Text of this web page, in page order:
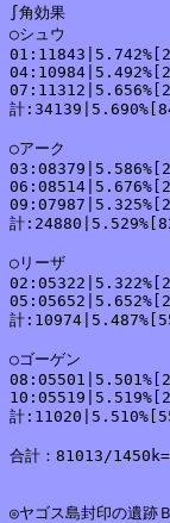
∫角効果
○シュウ
計
○アーク
計
○リーザ
計
○ゴーゲン
計
合計：81013/
◎ヤゴス島封印の遺跡